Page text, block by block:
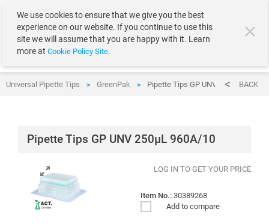
We use cookies to ensure that we give you the best
experience on our website. If you continue to use this
site we will assume that you are happy with it. Learn
more at Cookie Policy Site.
Universal Pipette Tips > GreenPak > Pipette Tips GP UNV 250µL 960A/
BACK
Pipette Tips GP UNV 250µL 960A/10
LOG IN TO GET YOUR PRICE
Item No.: 30389268
Add to compare